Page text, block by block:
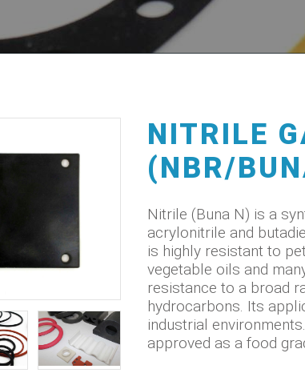
NITRILE
(NBR/
Nitrile (Buna N) is a
acrylonitrile and
is highly resistant to
vegetable oils and
resistance to a broad
hydrocarbons. Its
industrial
approved as a food